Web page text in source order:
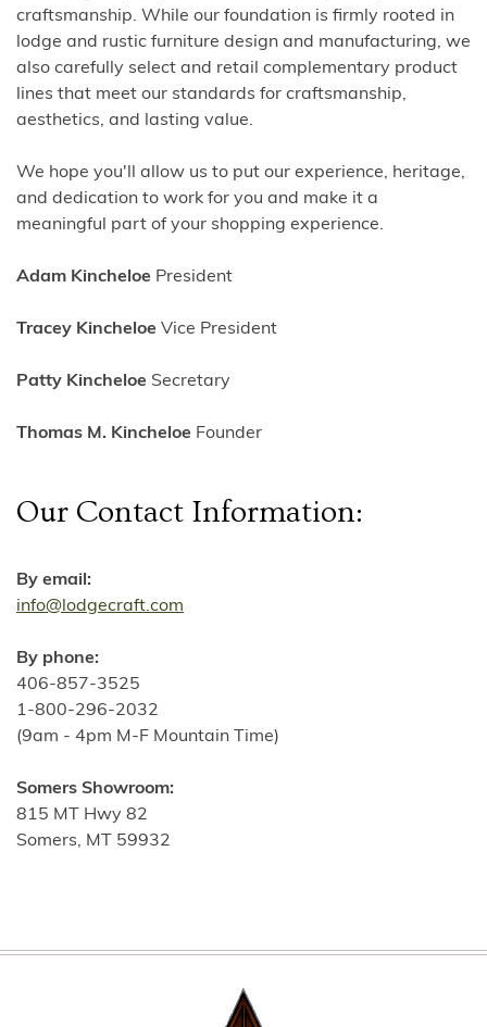
craftsmanship. While our foundation is firmly rooted in
lodge and rustic furniture design and manufacturing, we
also carefully select and retail complementary product
lines that meet our standards for craftsmanship,
aesthetics, and lasting value.
We hope you'll allow us to put our experience, heritage,
and dedication to work for you and make it a
meaningful part of your shopping experience.
Adam Kincheloe President
Tracey Kincheloe Vice President
Patty Kincheloe Secretary
Thomas M. Kincheloe Founder
Our Contact Information:
By email:
info@lodgecraft.com
By phone:
406-857-3525
1-800-296-2032
(9am - 4pm M-F Mountain Time)
Somers Showroom:
815 MT Hwy 82
Somers, MT 59932